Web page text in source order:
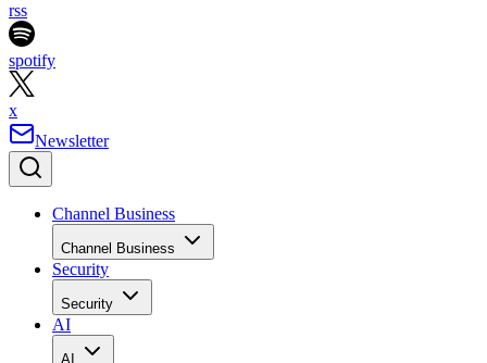
rss
spotify
x
Newsletter
Channel Business
Channel Business
Security
Security
AI
AI